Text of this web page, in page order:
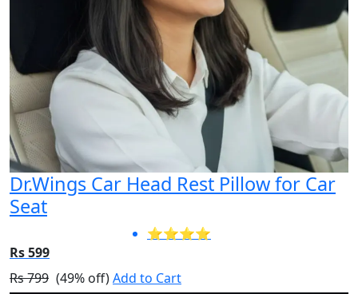
Dr.Wings Car Head Rest Pillow for Car
Seat
⭐⭐⭐⭐
Rs 599
Rs 799 (49% off)Add to Cart